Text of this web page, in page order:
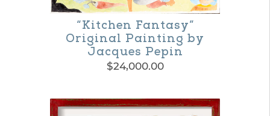
“Kitchen Fantasy”
Original Painting by
Jacques Pepin
$24,000.00